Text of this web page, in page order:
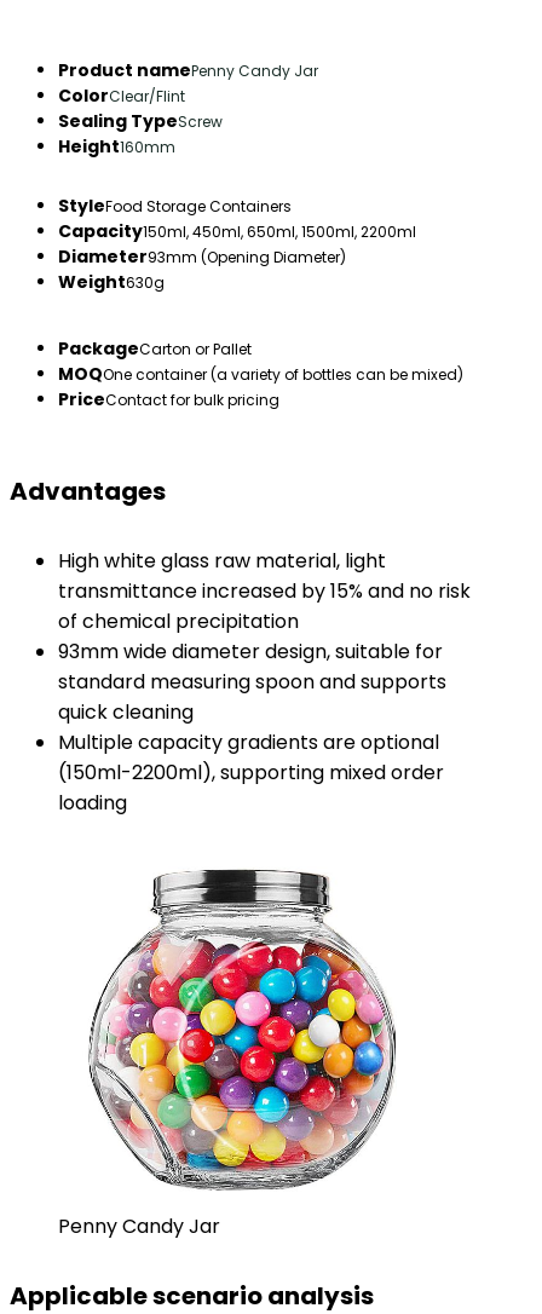
Product namePenny Candy Jar
ColorClear/Flint
Sealing TypeScrew
Height160mm
StyleFood Storage Containers
Capacity150ml, 450ml, 650ml, 1500ml, 2200ml
Diameter93mm (Opening Diameter)
Weight630g
PackageCarton or Pallet
MOQOne container (a variety of bottles can be mixed)
PriceContact for bulk pricing
Advantages
High white glass raw material, light
transmittance increased by 15% and no risk
of chemical precipitation
93mm wide diameter design, suitable for
standard measuring spoon and supports
quick cleaning
Multiple capacity gradients are optional
(150ml-2200ml), supporting mixed order
loading
Penny Candy Jar
Applicable scenario analysis